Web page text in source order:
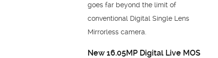
goes far beyond the limit of
conventional Digital Single Lens
Mirrorless camera.
New 16.05MP Digital Live MOS